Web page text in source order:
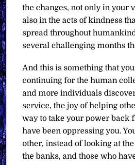
the changes, not only in your
also in the acts of kindness
spread throughout
several challenging months
And this is something that
continuing for the human
and more individuals
service, the joy of helping
way to take your power back
have been oppressing you.
other, instead of looking at
the banks, and those who